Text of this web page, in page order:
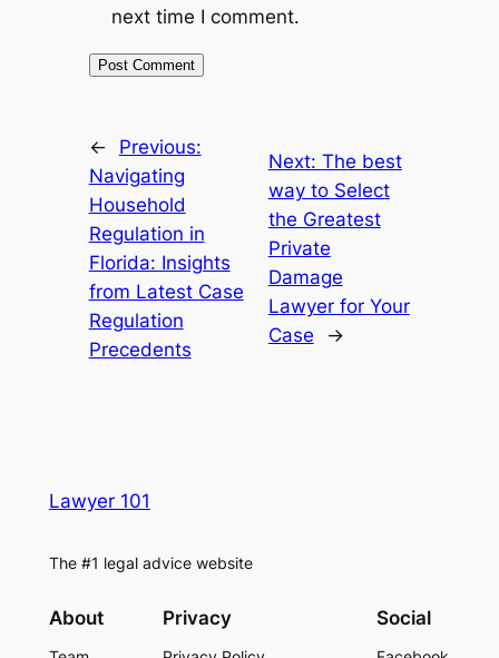
next time I comment.
←
Previous:
Navigating
Household
Regulation in
Florida: Insights
from Latest Case
Regulation
Precedents
Next: The best
way to Select
the Greatest
Private
Damage
Lawyer for Your
Case
→
Lawyer 101
The #1 legal advice website
About Privacy Social